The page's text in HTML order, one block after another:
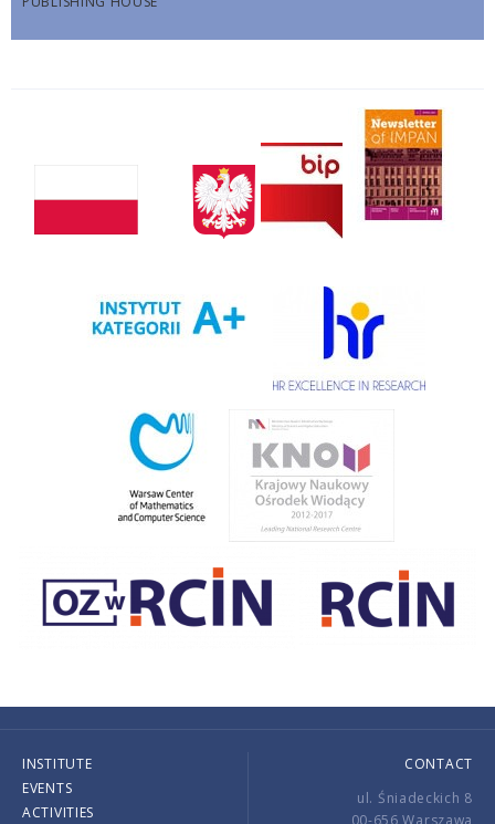
INSTITUTE
EVENTS
ACTIVITIES
CONTACT
ul. Śniadeckich 8
00-656 Warszawa